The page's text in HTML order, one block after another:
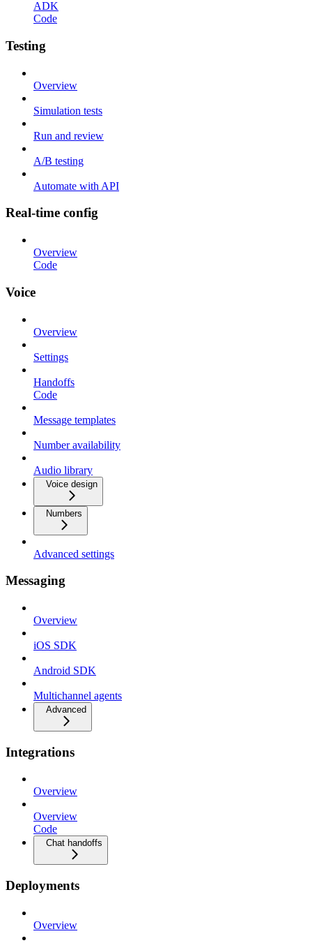
ADK
Code
Testing
Overview
Simulation tests
Run and review
A/B testing
Automate with API
Real-time config
Overview
Code
Voice
Overview
Settings
Handoffs
Code
Message templates
Number availability
Audio library
Voice design
Numbers
Advanced settings
Messaging
Overview
iOS SDK
Android SDK
Multichannel agents
Advanced
Integrations
Overview
Overview
Code
Chat handoffs
Deployments
Overview